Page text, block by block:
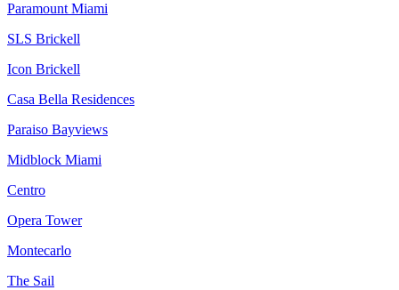
Paramount Miami
SLS Brickell
Icon Brickell
Casa Bella Residences
Paraiso Bayviews
Midblock Miami
Centro
Opera Tower
Montecarlo
The Sail